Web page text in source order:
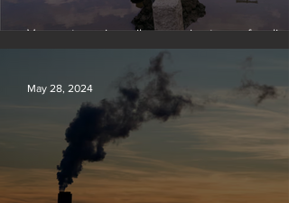
Vermont requires oil companies to pay for
change damages
May 28, 2024